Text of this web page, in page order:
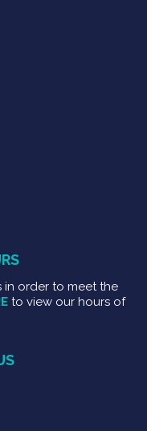
in order to meet the
to view our hours of